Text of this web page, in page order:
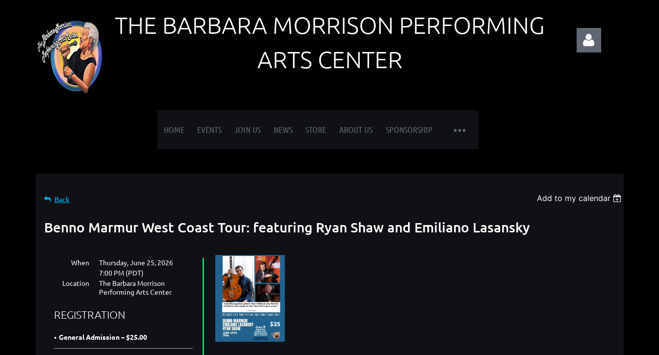
THE BARBARA MORRISON PERFORMING
ARTS CENTER
HOME EVENTS JOIN US NEWS STORE ABOUT US SPONSORSHIP
≡
Back Add to my calendar
Benno Marmur West Coast Tour: featuring Ryan Shaw and Emiliano Lasansky
When
Thursday, June 25, 2026
7:00 PM (PDT)
Location
The Barbara Morrison
Performing Arts Center
REGISTRATION
General Admission – $25.00